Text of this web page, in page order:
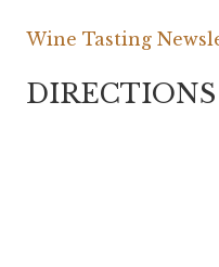
Wine Tasting